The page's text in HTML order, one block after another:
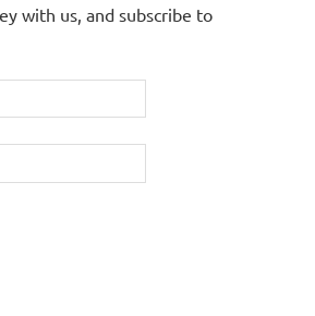
with us, and subscribe to